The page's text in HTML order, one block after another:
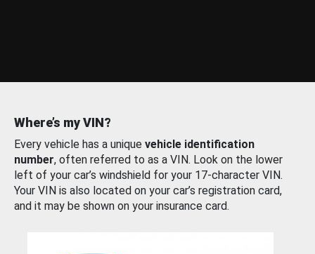
Where’s my VIN?
Every vehicle has a unique vehicle identification
number, often referred to as a VIN. Look on the lower
left of your car’s windshield for your 17-character VIN.
Your VIN is also located on your car’s registration card,
and it may be shown on your insurance card.